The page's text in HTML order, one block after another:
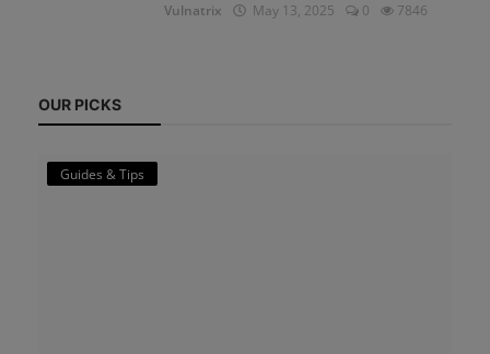
Vulnatrix
May 13, 2025 0 7846
OUR PICKS
Guides & Tips